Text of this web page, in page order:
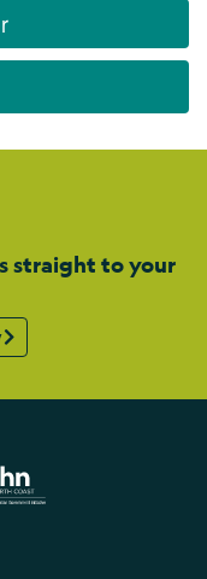
straight to your